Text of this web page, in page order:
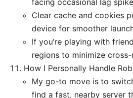
facing occasional lag
Clear cache and cookies
device for smoother
If you’re playing with
regions to minimize
How I Personally Handle
My go-to move is to
find a fast, nearby server